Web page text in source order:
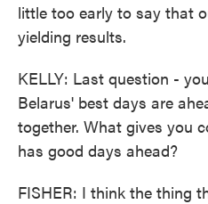
little too early to say that
yielding results.
KELLY: Last question -
Belarus' best days are
together. What gives you
has good days ahead?
FISHER: I think the thing